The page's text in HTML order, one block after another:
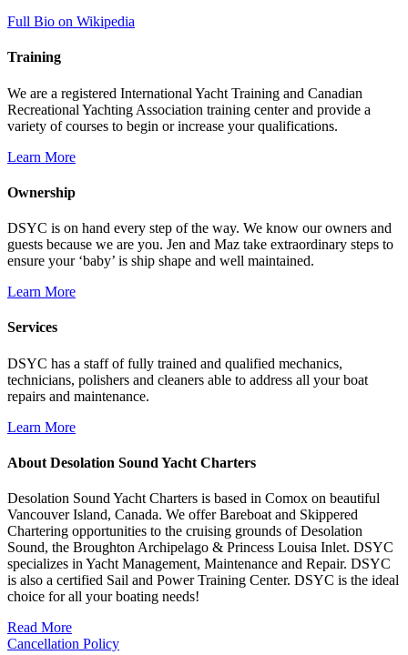
Full Bio on Wikipedia
Training
We are a registered International Yacht Training and Canadian
Recreational Yachting Association training center and provide a
variety of courses to begin or increase your qualifications.
Learn More
Ownership
DSYC is on hand every step of the way. We know our owners and
guests because we are you. Jen and Maz take extraordinary steps to
ensure your ‘baby’ is ship shape and well maintained.
Learn More
Services
DSYC has a staff of fully trained and qualified mechanics,
technicians, polishers and cleaners able to address all your boat
repairs and maintenance.
Learn More
About Desolation Sound Yacht Charters
Desolation Sound Yacht Charters is based in Comox on beautiful
Vancouver Island, Canada. We offer Bareboat and Skippered
Chartering opportunities to the cruising grounds of Desolation
Sound, the Broughton Archipelago & Princess Louisa Inlet. DSYC
specializes in Yacht Management, Maintenance and Repair. DSYC
is also a certified Sail and Power Training Center. DSYC is the ideal
choice for all your boating needs!
Read More
Cancellation Policy